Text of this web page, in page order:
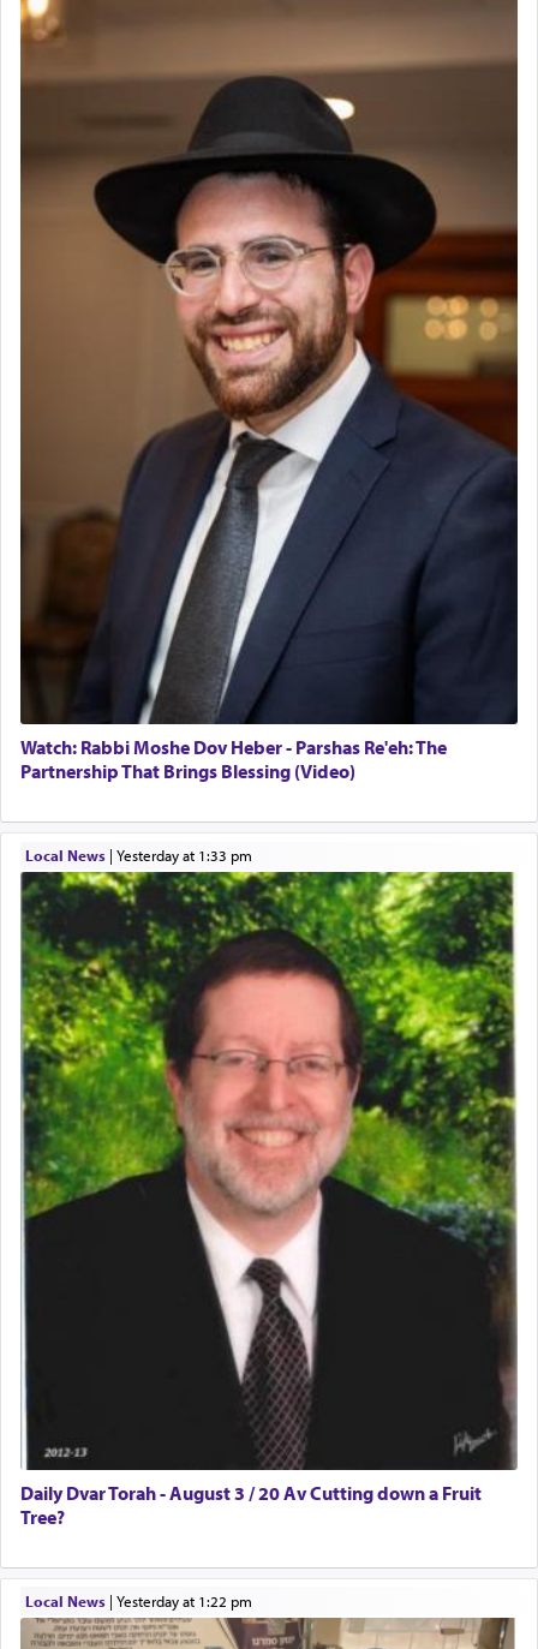
Watch: Rabbi Moshe Dov Heber - Parshas Re'eh: The
Partnership That Brings Blessing (Video)
Local News| yesterday at 1:33 pm
Daily Dvar Torah - August 3 / 20 Av Cutting down a Fruit
Tree?
Local News| yesterday at 1:22 pm